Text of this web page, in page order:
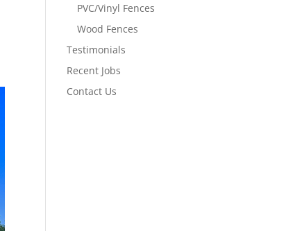
PVC/Vinyl Fences
Wood Fences
Testimonials
Recent Jobs
Contact Us